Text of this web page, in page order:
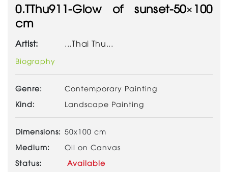
0.TThu911-Glow of sunset-50×100
cm
Artist: ...Thai Thu...
Biography
Genre:
Contemporary Painting
Kind:
Landscape Painting
Dimensions: 50x100 cm
Medium:
Oil on Canvas
Status:
Available